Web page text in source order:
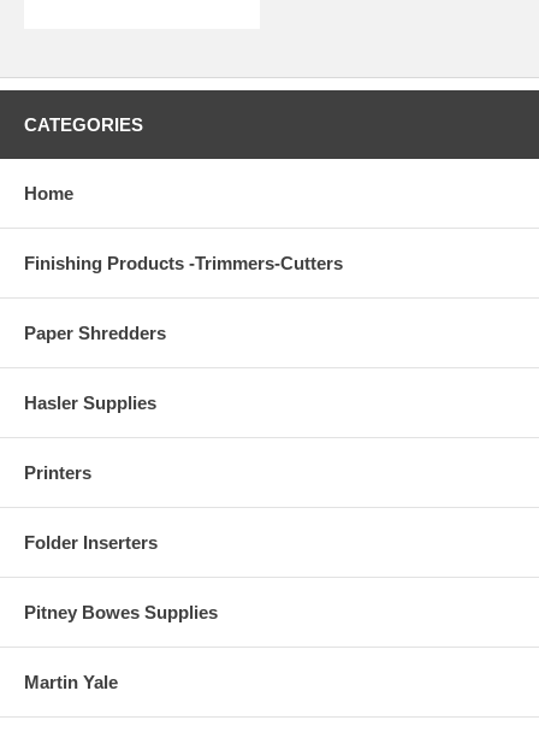
CATEGORIES
Home
Finishing Products -Trimmers-Cutters
Paper Shredders
Hasler Supplies
Printers
Folder Inserters
Pitney Bowes Supplies
Martin Yale